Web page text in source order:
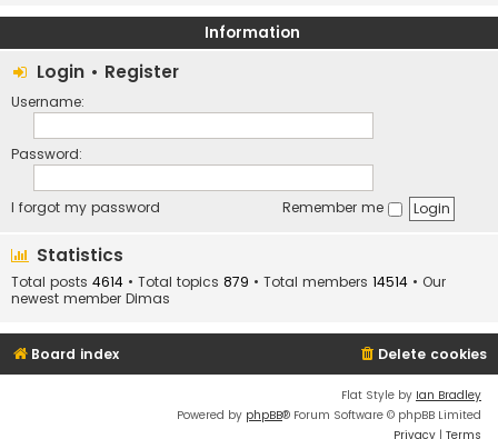
Information
Login • Register
Username:
Password:
I forgot my password Remember me
Statistics
Total posts 4614 • Total topics 879 • Total members 14514 • Our
newest member Dimas
Board index Delete cookies
Flat Style by Ian Bradley
Powered by phpBB® Forum Software © phpBB Limited
Privacy | Terms